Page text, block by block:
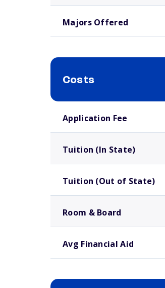
Majors Offered
Costs
Application Fee
Tuition (In State)
Tuition (Out of State)
Room & Board
Avg Financial Aid